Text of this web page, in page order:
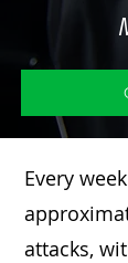
Every
attacks,